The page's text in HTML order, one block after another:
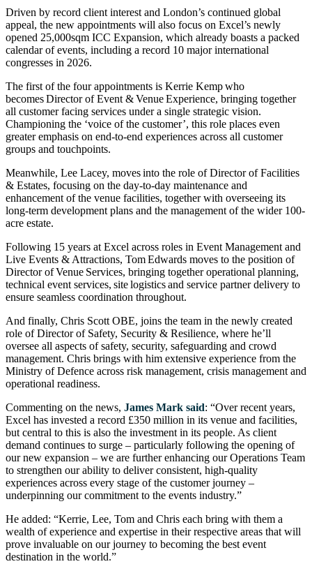
Driven by record client interest and London’s continued global
appeal, the new appointments will also focus on Excel’s newly
opened 25,000sqm ICC Expansion, which already boasts a packed
calendar of events, including a record 10 major international
congresses in 2026.
The first of the four appointments is Kerrie Kemp who
becomes Director of Event & Venue Experience, bringing together
all customer facing services under a single strategic vision.
Championing the ‘voice of the customer’, this role places even
greater emphasis on end-to-end experiences across all customer
groups and touchpoints.
Meanwhile, Lee Lacey, moves into the role of Director of Facilities
& Estates, focusing on the day-to-day maintenance and
enhancement of the venue facilities, together with overseeing its
long-term development plans and the management of the wider 100-
acre estate.
Following 15 years at Excel across roles in Event Management and
Live Events & Attractions, Tom Edwards moves to the position of
Director of Venue Services, bringing together operational planning,
technical event services, site logistics and service partner delivery to
ensure seamless coordination throughout.
And finally, Chris Scott OBE, joins the team in the newly created
role of Director of Safety, Security & Resilience, where he’ll
oversee all aspects of safety, security, safeguarding and crowd
management. Chris brings with him extensive experience from the
Ministry of Defence across risk management, crisis management and
operational readiness.
Commenting on the news, James Mark said: “Over recent years,
Excel has invested a record £350 million in its venue and facilities,
but central to this is also the investment in its people. As client
demand continues to surge – particularly following the opening of
our new expansion – we are further enhancing our Operations Team
to strengthen our ability to deliver consistent, high-quality
experiences across every stage of the customer journey –
underpinning our commitment to the events industry.”
He added: “Kerrie, Lee, Tom and Chris each bring with them a
wealth of experience and expertise in their respective areas that will
prove invaluable on our journey to becoming the best event
destination in the world.”